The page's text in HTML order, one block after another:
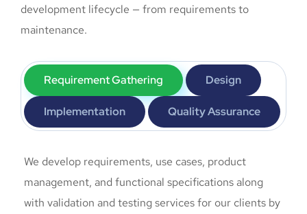
development lifecycle — from requirements to
maintenance.
Requirement Gathering Design
Implementation Quality Assurance
We develop requirements, use cases, product
management, and functional specifications along
with validation and testing services for our clients by